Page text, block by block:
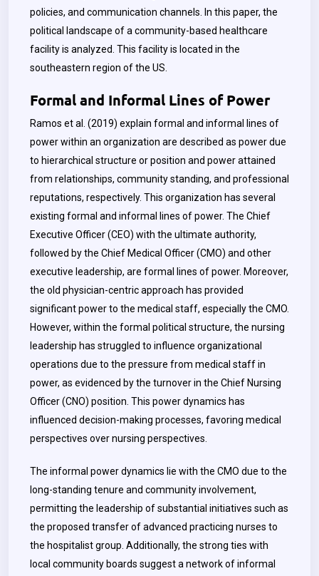
policies, and communication channels. In this paper, the
political landscape of a community-based healthcare
facility is analyzed. This facility is located in the
southeastern region of the US.
Formal and Informal Lines of Power
Ramos et al. (2019) explain formal and informal lines of
power within an organization are described as power due
to hierarchical structure or position and power attained
from relationships, community standing, and professional
reputations, respectively. This organization has several
existing formal and informal lines of power. The Chief
Executive Officer (CEO) with the ultimate authority,
followed by the Chief Medical Officer (CMO) and other
executive leadership, are formal lines of power. Moreover,
the old physician-centric approach has provided
significant power to the medical staff, especially the CMO.
However, within the formal political structure, the nursing
leadership has struggled to influence organizational
operations due to the pressure from medical staff in
power, as evidenced by the turnover in the Chief Nursing
Officer (CNO) position. This power dynamics has
influenced decision-making processes, favoring medical
perspectives over nursing perspectives.
The informal power dynamics lie with the CMO due to the
long-standing tenure and community involvement,
permitting the leadership of substantial initiatives such as
the proposed transfer of advanced practicing nurses to
the hospitalist group. Additionally, the strong ties with
local community boards suggest a network of informal